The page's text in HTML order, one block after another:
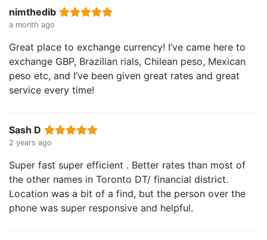
nimthedib
a month ago
Great place to exchange currency! I’ve came here to
exchange GBP, Brazilian rials, Chilean peso, Mexican
peso etc, and I’ve been given great rates and great
service every time!
Sash D
2 years ago
Super fast super efficient . Better rates than most of
the other names in Toronto DT/ financial district.
Location was a bit of a find, but the person over the
phone was super responsive and helpful.